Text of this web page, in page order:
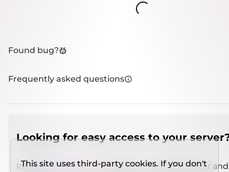
Loading...
Found bug?
Frequently asked questions
Looking for easy access to your
Install IMCSO Insight plugin on a verified server
This site uses third-party cookies. If you don't